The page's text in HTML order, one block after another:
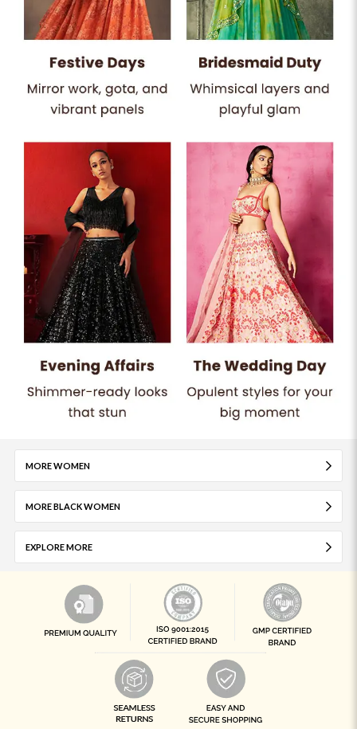
MORE WOMEN
MORE BLACK WOMEN
EXPLORE MORE